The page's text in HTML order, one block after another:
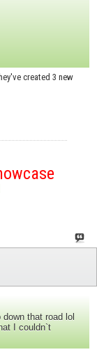
created 3 new
that road lol
I couldn`t